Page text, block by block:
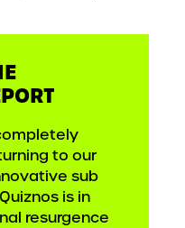
to our
sub
is in
resurgence